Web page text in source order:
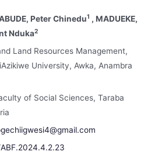
Peter Chinedu1 , MADUEKE,
Nduka2
Land Resources Management,
University, Awka, Anambra
of Social Sciences, Taraba